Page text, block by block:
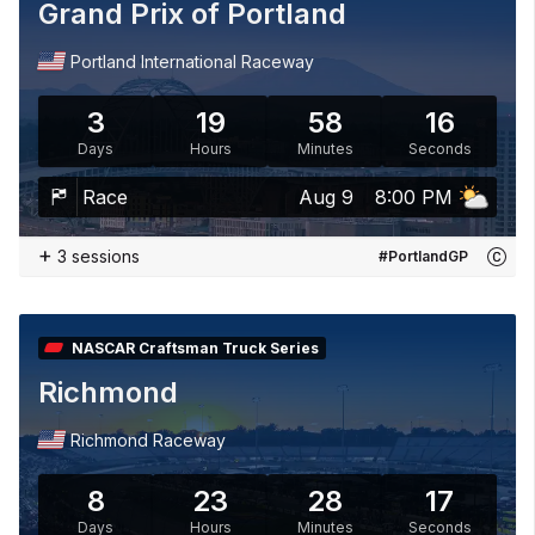
Grand Prix of Portland
Portland International Raceway
3
Days
19
Hours
58
Minutes
15
Seconds
Race Aug 9 8:00 PM
+ 3 sessions #PortlandGP
NASCAR Craftsman Truck Series
Richmond
Richmond Raceway
8
Days
23
Hours
28
Minutes
15
Seconds